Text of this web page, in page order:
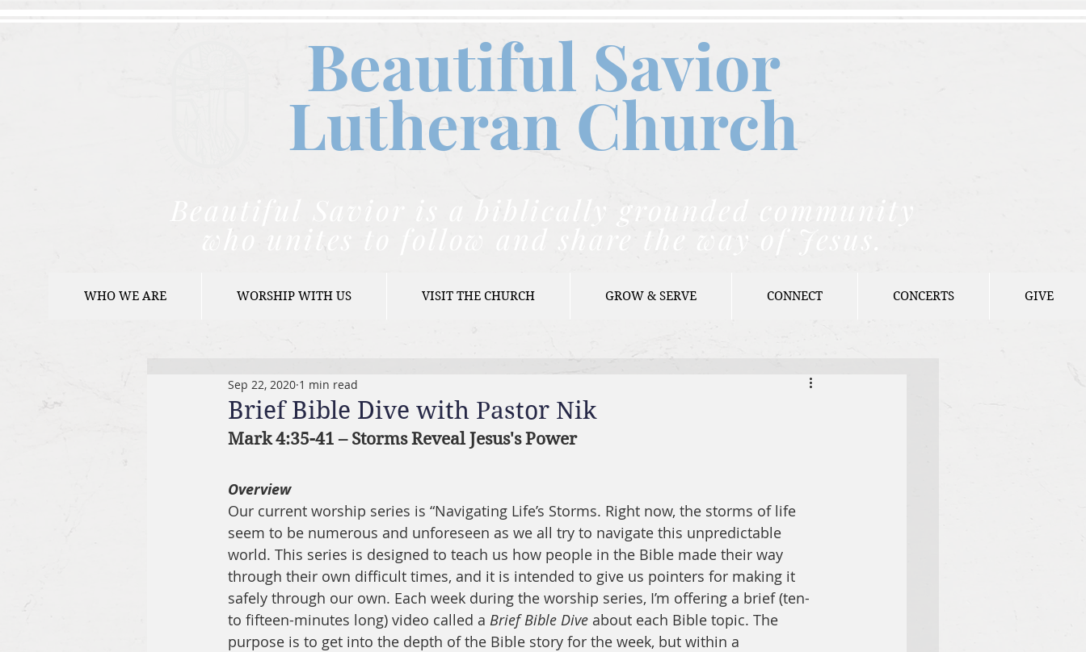
Beautiful Savior
Lutheran Church
Beautiful Savior is a biblically grounded community
who unites to follow and share the way of Jesus.
WHO WE ARE WORSHIP WITH US VISIT THE CHURCH GROW & SERVE CONNECT CONCERTS GIVE
Brief Bible Dive with Pastor Nik
Sep 22, 2020 1 min read
Mark 4:35-41 – Storms Reveal Jesus's Power
Overview
Our current worship series is “Navigating Life’s Storms. Right now, the storms of life
seem to be numerous and unforeseen as we all try to navigate this unpredictable
world. This series is designed to teach us how people in the Bible made their way
through their own difficult times, and it is intended to give us pointers for making it
safely through our own. Each week during the worship series, I’m offering a brief (ten-
to fifteen-minutes long) video called a Brief Bible Dive about each Bible topic. The
purpose is to get into the depth of the Bible story for the week, but within a